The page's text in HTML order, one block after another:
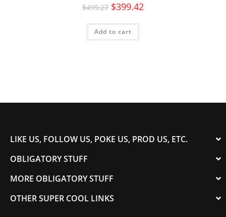
$499.27 $399.42
Add to cart
LIKE US, FOLLOW US, POKE US, PROD US, ETC.
OBLIGATORY STUFF
MORE OBLIGATORY STUFF
OTHER SUPER COOL LINKS